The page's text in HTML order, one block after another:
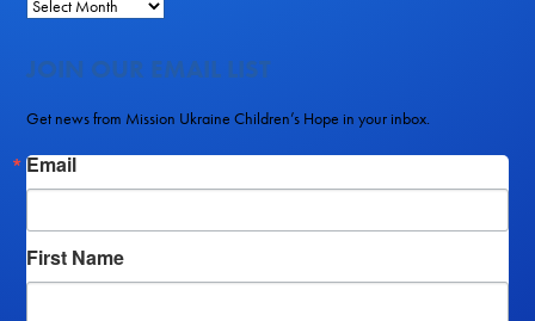
JOIN OUR EMAIL LIST
Get news from Mission Ukraine Children’s Hope in your inbox.
Email
First Name